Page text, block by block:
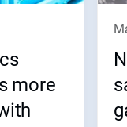
more